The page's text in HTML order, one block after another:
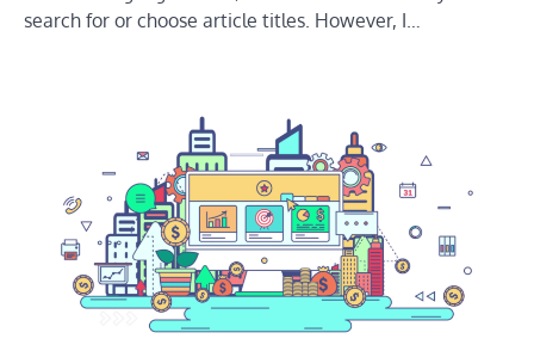
search for or choose article titles. However, I…